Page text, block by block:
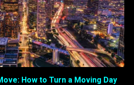
How to Turn a Moving Day